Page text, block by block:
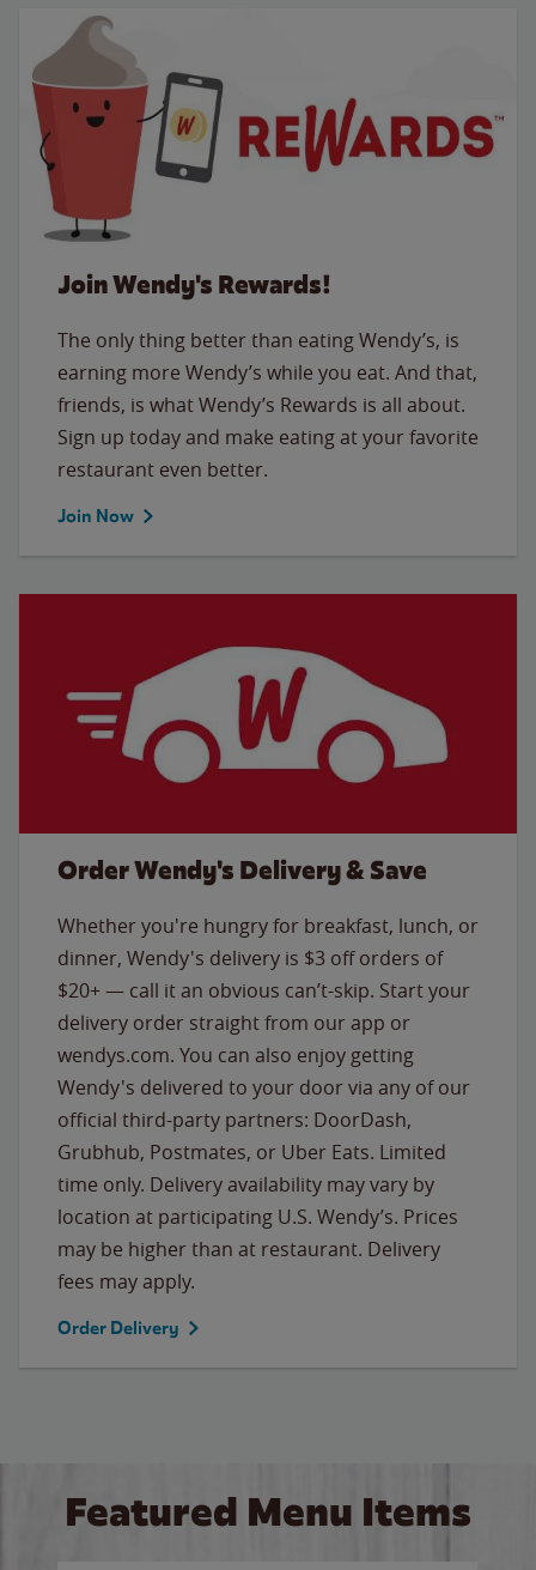
Join Wendy's Rewards!
The only thing better than eating Wendy’s, is
earning more Wendy’s while you eat. And that,
friends, is what Wendy’s Rewards is all about.
Sign up today and make eating at your favorite
restaurant even better.
Join Now
Order Wendy's Delivery & Save
Whether you're hungry for breakfast, lunch, or
dinner, Wendy's delivery is $3 off orders of
$20+ — call it an obvious can’t-skip. Start your
delivery order straight from our app or
wendys.com. You can also enjoy getting
Wendy's delivered to your door via any of our
official third-party partners: DoorDash,
Grubhub, Postmates, or Uber Eats. Limited
time only. Delivery availability may vary by
location at participating U.S. Wendy’s. Prices
may be higher than at restaurant. Delivery
fees may apply.
Order Delivery
Featured Menu Items